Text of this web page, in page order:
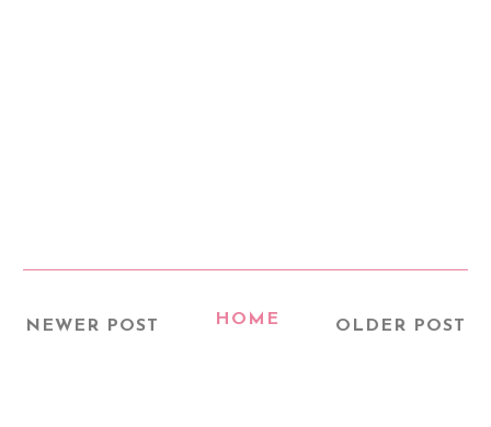
NEWER POST OLDER POST
HOME